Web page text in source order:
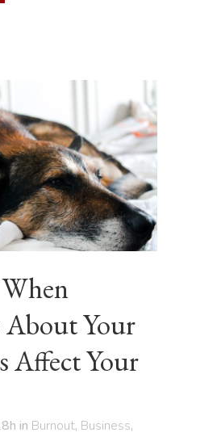
When
About Your
Affect Your
in Burnout, Business,